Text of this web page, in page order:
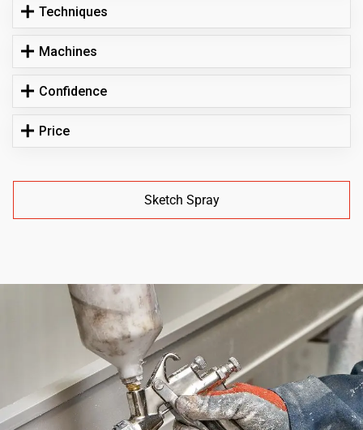
Techniques
Machines
Confidence
Price
Sketch Spray